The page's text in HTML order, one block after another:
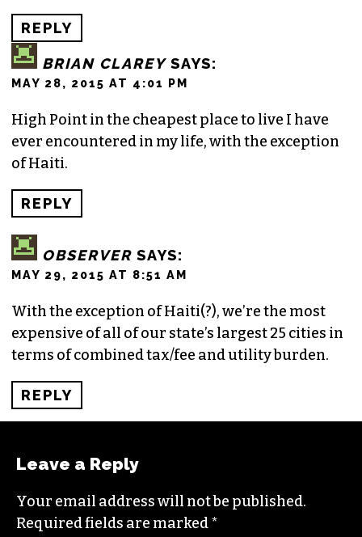
REPLY
BRIAN CLAREY SAYS:
MAY 28, 2015 AT 4:01 PM
High Point in the cheapest place to live I have
ever encountered in my life, with the exception
of Haiti.
REPLY
OBSERVER SAYS:
MAY 29, 2015 AT 8:51 AM
With the exception of Haiti(?), we’re the most
expensive of all of our state’s largest 25 cities in
terms of combined tax/fee and utility burden.
REPLY
Leave a Reply
Your email address will not be published.
Required fields are marked*